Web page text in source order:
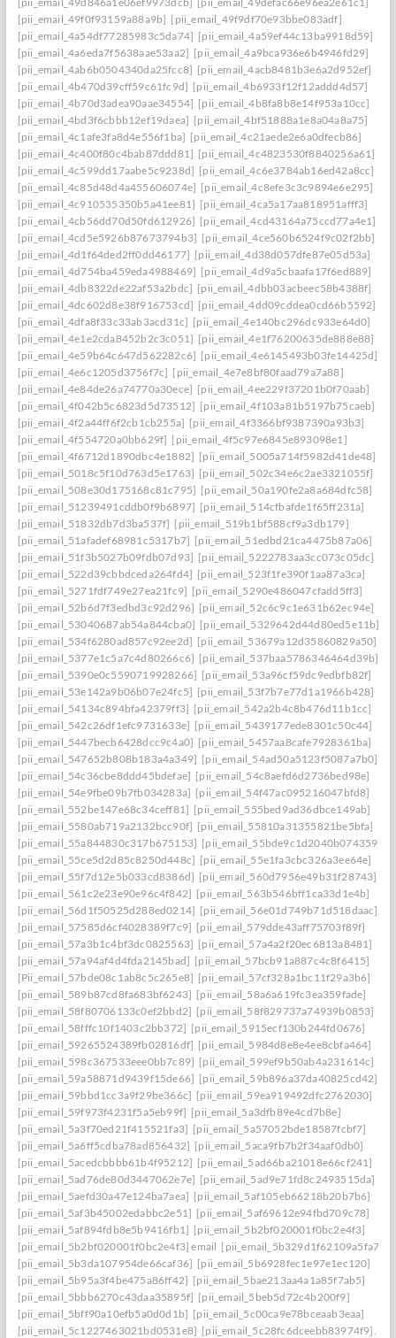
[pii_email_49f0f93159a88a9b] [pii_email_49f9df70e93bbe083adf]
[pii_email_4a54df77285983c5da74] [pii_email_4a59ef44c13ba9918d59]
[pii_email_4a6eda7f5638aae53aa2] [pii_email_4a9bca936e6b4946fd29]
[pii_email_4ab6b0504340da25fcc8] [pii_email_4acb8481b3e6a2d952ef]
[pii_email_4b470d39cff59c61fc9d] [pii_email_4b6933f12f12addd4d57]
[pii_email_4b70d3adea90aae34554] [pii_email_4b8fa8b8e14f953a10cc]
[pii_email_4bd3f6cbbb12ef19daea] [pii_email_4bf51888a1e8a04a8a75]
[pii_email_4c1afe3fa8d4e556f1ba] [pii_email_4c21aede2e6a0dfecb86]
[pii_email_4c400f80c4bab87ddd81] [pii_email_4c4823530f8840256a61]
[pii_email_4c599dd17aabe5c9238d] [pii_email_4c6e3784ab16ed42a8cc]
[pii_email_4c85d48d4a455606074e] [pii_email_4c8efe3c3c9894e6e295]
[pii_email_4c910535350b5a41ee81] [pii_email_4ca5a17aa818951afff3]
[pii_email_4cb56dd70d50fd612926] [pii_email_4cd43164a75ccd77a4e1]
[pii_email_4cd5e5926b87673794b3] [pii_email_4ce560b6524f9c02f2bb]
[pii_email_4d1f64ded2ff0dd46177] [pii_email_4d38d057dfe87e05d53a]
[pii_email_4d754ba459eda4988469] [pii_email_4d9a5cbaafa17f6ed889]
[pii_email_4db8322de22af53a2bdc] [pii_email_4dbb03acbeec58b4388f]
[pii_email_4dc602d8e38f916753cd] [pii_email_4dd09cddea0cd66b5592]
[pii_email_4dfa8f33c33ab3acd31c] [pii_email_4e140bc296dc933e64d0]
[pii_email_4e1e2cda8452b2c3c051] [pii_email_4e1f76200635de888e88]
[pii_email_4e59b64c647d562282c6] [pii_email_4e6145493b03fe14425d]
[pii_email_4e6c1205d3756f7c] [pii_email_4e7e8bf80faad79a7a88]
[pii_email_4e84de26a74770a30ece] [pii_email_4ee229f37201b0f70aab]
[pii_email_4f042b5c6823d5d73512] [pii_email_4f103a81b5197b75caeb]
[pii_email_4f2a44ff6f2cb1cb255a] [pii_email_4f3366bf9387390a93b3]
[pii_email_4f554720a0bb629f] [pii_email_4f5c97e6845e893098e1]
[pii_email_4f6712d1890dbc4e1882] [pii_email_5005a714f5982d41de48]
[pii_email_5018c5f10d763d5e1763] [pii_email_502c34e6c2ae3321055f]
[pii_email_508e30d175168c81c795] [pii_email_50a190fe2a8a684dfc58]
[pii_email_51239491cddb0f9b6897] [pii_email_514cfbafde1f65ff231a]
[pii_email_51832db7d3ba537f] [pii_email_519b1bf588cf9a3db179]
[pii_email_51afadef68981c5317b7] [pii_email_51edbd21ca4475b87a06]
[pii_email_51f3b5027b09fdb07d93] [pii_email_5222783aa3cc073c05dc]
[pii_email_522d39cbbdceda264fd4] [pii_email_523f1fe390f1aa87a3ca]
[pii_email_5271fdf749e27ea21fc9] [pii_email_5290e486047cfadd5ff3]
[pii_email_52b6d7f3edbd3c92d296] [pii_email_52c6c9c1e631b62ec94e]
[pii_email_53040687ab54a844cba0] [pii_email_5329642d44d80ed5e11b]
[pii_email_534f6280ad857c92ee2d] [pii_email_53679a12d35860829a50]
[pii_email_5377e1c5a7c4d80266c6] [pii_email_537baa5786346464d39b]
[pii_email_5390e0c5590719928266] [pii_email_53a96cf59dc9edbfb82f]
[pii_email_53e142a9b06b07e24fc5] [pii_email_53f7b7e77d1a1966b428]
[pii_email_54134c894bfa42379ff3] [pii_email_542a2b4c8b476d11b1cc]
[pii_email_542c26df1efc9731633e] [pii_email_5439177ede8301c50c44]
[pii_email_5447becb6428dcc9c4a0] [pii_email_5457aa8cafe7928361ba]
[pii_email_547652b808b183a4a349] [pii_email_54ad50a5123f5087a7b0]
[pii_email_54c36cbe8ddd45bdefae] [pii_email_54c8aefd6d2736bed98e]
[pii_email_54e9fbe09b7fb034283a] [pii_email_54f47ac095216047bfd8]
[pii_email_552be147e68c34ceff81] [pii_email_555bed9ad36dbce149ab]
[pii_email_5580ab719a2132bcc90f] [pii_email_55810a31355821be5bfa]
[pii_email_55a844830c317b675153] [pii_email_55bde9c1d2040b074359]
[pii_email_55ce5d2d85c8250d448c] [pii_email_55e1fa3cbc326a3ee64e]
[pii_email_55f7d12e5b033cd8386d] [pii_email_560d7956e49b31f28743]
[pii_email_561c2e23e90e96c4f842] [pii_email_563b546bff1ca33d1e4b]
[pii_email_56d1f50525d288ed0214] [pii_email_56e01d749b71d518daac]
[pii_email_57585d6cf4028389f7c9] [pii_email_579dde43aff75703f89f]
[pii_email_57a3b1c4bf3dc0825563] [pii_email_57a4a2f20ec6813a8481]
[pii_email_57a94af4d4fda2145bad] [pii_email_57bcb91a887c4c8f6415]
[Pii_email_57bde08c1ab8c5c265e8] [pii_email_57cf328a1bc11f29a3b6]
[pii_email_589b87cd8fa683bf6243] [pii_email_58a6a619fc3ea359fade]
[pii_email_58f80706133c0ef2bbd2] [pii_email_58f829737a74939b0853]
[pii_email_58fffc10f1403c2bb372] [pii_email_5915ecf130b244fd0676]
[pii_email_59265524389fb02816df] [pii_email_5984d8e8e4ee8cbfa464]
[pii_email_598c367533eee0bb7c89] [pii_email_599ef9b50ab4a231614c]
[pii_email_59a58871d9439f15de66] [pii_email_59b896a37da40825cd42]
[pii_email_59bbd1cc3a9f29be366c] [pii_email_59ea919492dfc2762030]
[pii_email_59f973f4231f5a5eb99f] [pii_email_5a3dfb89e4cd7b8e]
[pii_email_5a3f70ed21f415521fa3] [pii_email_5a57052bde18587fcbf7]
[pii_email_5a6ff5cdba78ad856432] [pii_email_5aca9fb7b2f34aaf0db0]
[pii_email_5acedcbbbb61b4f95212] [pii_email_5ad66ba21018e66cf241]
[pii_email_5ad76de80d3447062e7e] [pii_email_5ad9e71fd8c2493515da]
[pii_email_5aefd30a47e124ba7aea] [pii_email_5af105eb66218b20b7b6]
[pii_email_5af3b45002edabbc2e51] [pii_email_5af69612e94fbd709c78]
[pii_email_5af894fdb8e5b9416fb1] [pii_email_5b2bf020001f0bc2e4f3]
[pii_email_5b2bf020001f0bc2e4f3] email [pii_email_5b329d1f62109a5fa7ef]
[pii_email_5b3da107954de66caf36] [pii_email_5b6928fec1e97e1ec120]
[pii_email_5b95a3f4be475a86ff42] [pii_email_5bae213aa4a1a85f7ab5]
[pii_email_5bbb6270c43daa35895f] [pii_email_5beb5d72c4b200f9]
[pii_email_5bff90a10efb5a0d0d1b] [pii_email_5c00ca9e78bceaab3eaa]
[pii_email_5c1227463021bd0531e8] [pii_email_5c28fc6dceebb83974f9].